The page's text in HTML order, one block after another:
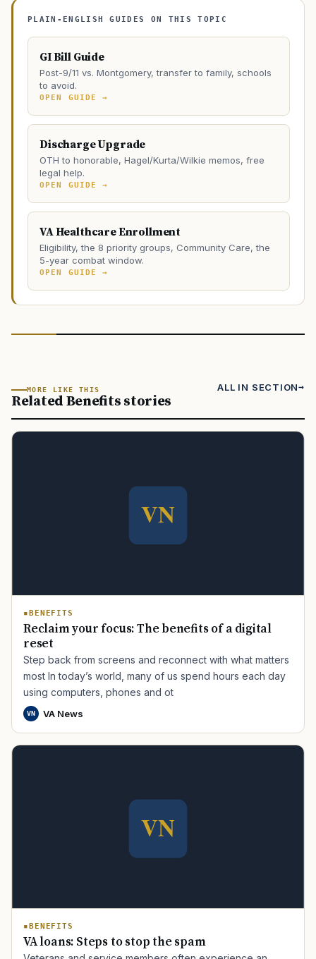
PLAIN-ENGLISH GUIDES ON THIS TOPIC
GI Bill Guide
Post-9/11 vs. Montgomery, transfer to family, schools
to avoid.
OPEN GUIDE →
Discharge Upgrade
OTH to honorable, Hagel/Kurta/Wilkie memos, free
legal help.
OPEN GUIDE →
VA Healthcare Enrollment
Eligibility, the 8 priority groups, Community Care, the
5-year combat window.
OPEN GUIDE →
MORE LIKE THIS
Related Benefits stories
ALL IN SECTION
BENEFITS
Reclaim your focus: The benefits of a digital
reset
Step back from screens and reconnect with what matters
most In today’s world, many of us spend hours each day
using computers, phones and ot
VN VA News
BENEFITS
VA loans: Steps to stop the spam
TIP · TRY A CATEGORY, SOURCE, OR TOPIC.
Disability Claim